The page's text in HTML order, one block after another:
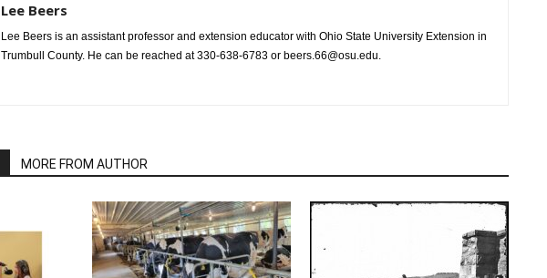
Lee Beers
Lee Beers is an assistant professor and extension educator with Ohio State University Extension in
Trumbull County. He can be reached at 330-638-6783 or beers.66@osu.edu.
MORE FROM AUTHOR